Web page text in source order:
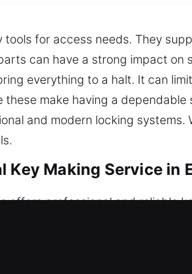
tools for access needs. They
can have a strong impact
everything to a halt. It can
these make having a
and modern locking
Key Making Service in
offers professional and reliable